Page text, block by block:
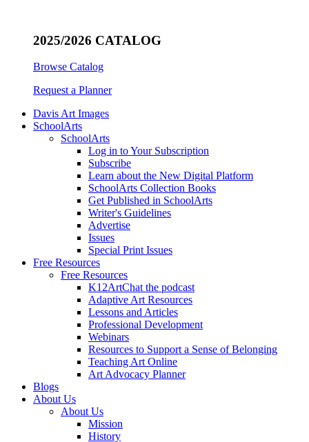
2025/2026 CATALOG
Browse Catalog
Request a Planner
Davis Art Images
SchoolArts
SchoolArts
Log in to Your Subscription
Subscribe
Learn about the New Digital Platform
SchoolArts Collection Books
Get Published in SchoolArts
Writer's Guidelines
Advertise
Issues
Special Print Issues
Free Resources
Free Resources
K12ArtChat the podcast
Adaptive Art Resources
Lessons and Articles
Professional Development
Webinars
Resources to Support a Sense of Belonging
Teaching Art Online
Art Advocacy Planner
Blogs
About Us
About Us
Mission
History